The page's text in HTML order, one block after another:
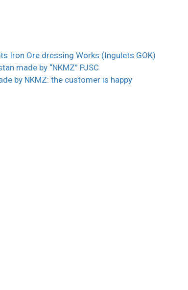
Iron Ore dressing Works (Ingulets GOK)
made by “NKMZ” PJSC
by NKMZ: the customer is happy